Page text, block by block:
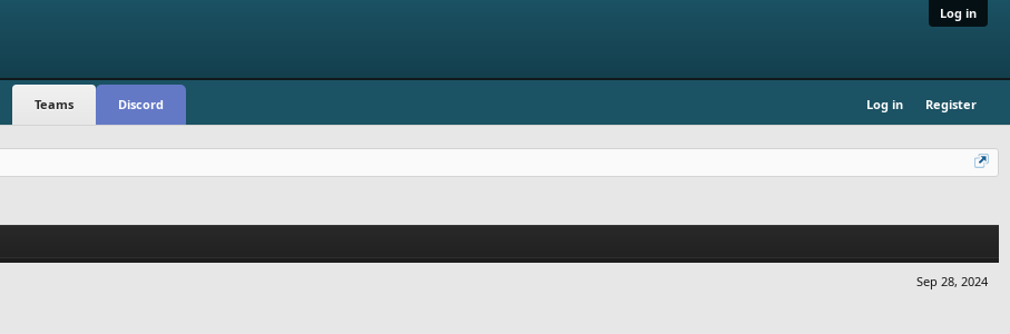
Log in
Teams Discord Log in Register
Sep 28, 2024